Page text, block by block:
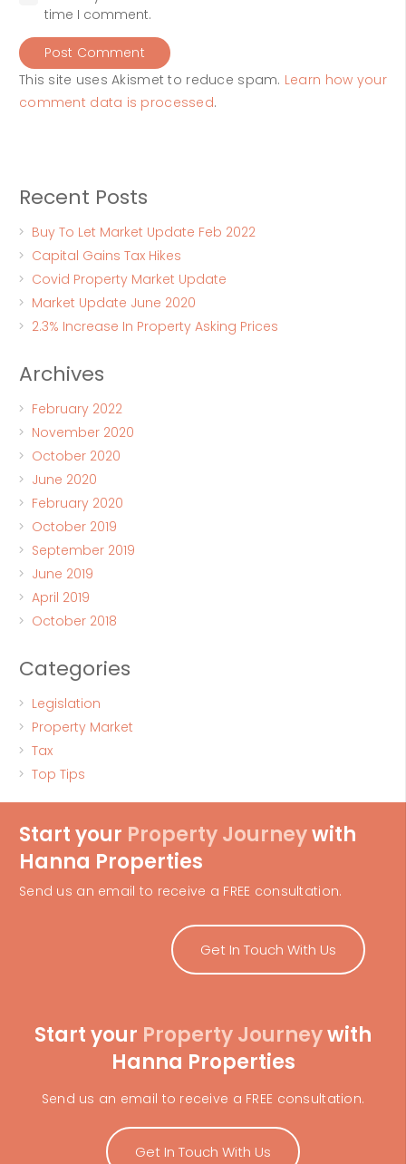
time I comment.
Post Comment
This site uses Akismet to reduce spam. Learn how your
comment data is processed.
Recent Posts
Buy To Let Market Update Feb 2022
Capital Gains Tax Hikes
Covid Property Market Update
Market Update June 2020
2.3% Increase In Property Asking Prices
Archives
February 2022
November 2020
October 2020
June 2020
February 2020
October 2019
September 2019
June 2019
April 2019
October 2018
Categories
Legislation
Property Market
Tax
Top Tips
Start your Property Journeywith
Hanna Properties
Send us an email to receive a FREE consultation.
Get In Touch With Us
Start your Property Journeywith
Hanna Properties
Send us an email to receive a FREE consultation.
Get In Touch With Us